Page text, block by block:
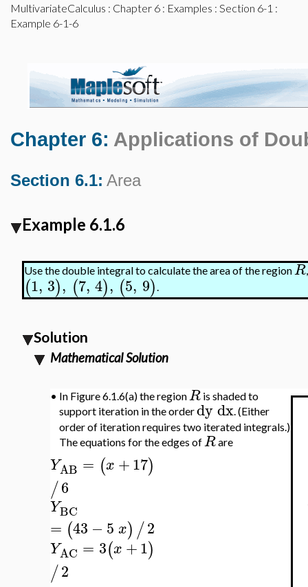
MultivariateCalculus : Chapter 6 : Examples : Section 6-1 :
Example 6-1-6
Chapter 6: Applications of
Section 6.1: Area
Example 6.1.6
Use the double integral to calculate the area of the regionR
(1, 3), (7, 4), (5, 9).
Solution
Mathematical Solution
• In Figure 6.1.6(a) the regionR is shaded to
support iteration in the orderdydx. (Either
order of iteration requires two iterated integrals.)
The equations for the edges ofRare
YAB = (x +17)
/6
YBC
= (43 −5 x) /2
YAC = 3(x +1)
/2